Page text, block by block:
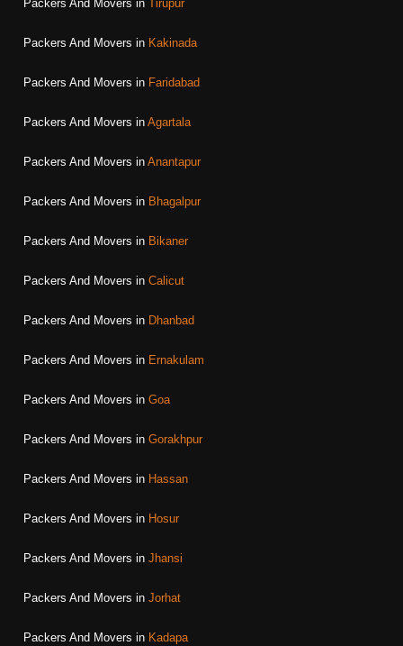
Packers And Movers in Tirupur
Packers And Movers in Kakinada
Packers And Movers in Faridabad
Packers And Movers in Agartala
Packers And Movers in Anantapur
Packers And Movers in Bhagalpur
Packers And Movers in Bikaner
Packers And Movers in Calicut
Packers And Movers in Dhanbad
Packers And Movers in Ernakulam
Packers And Movers in Goa
Packers And Movers in Gorakhpur
Packers And Movers in Hassan
Packers And Movers in Hosur
Packers And Movers in Jhansi
Packers And Movers in Jorhat
Packers And Movers in Kadapa